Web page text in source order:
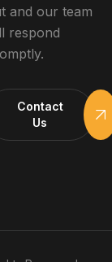
and our team
respond
Contact
Us